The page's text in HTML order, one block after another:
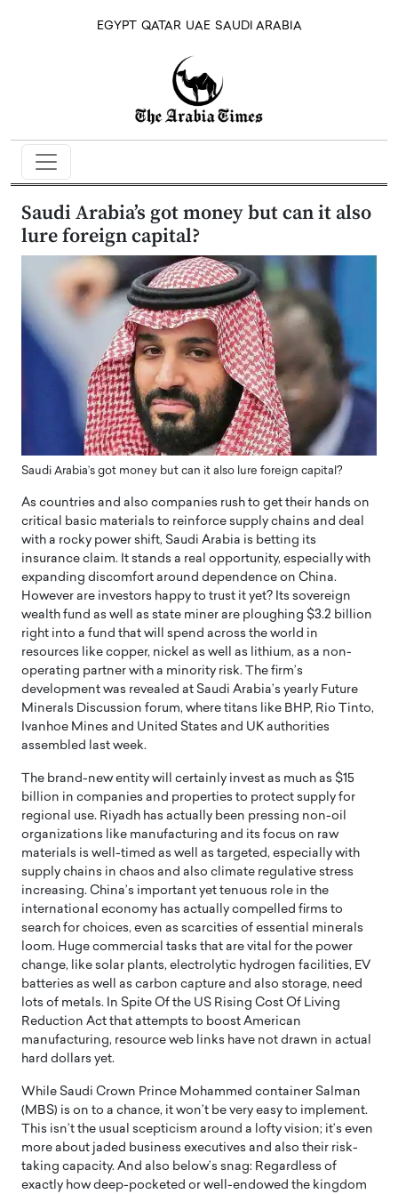
EGYPT QATAR UAE SAUDI ARABIA
Saudi Arabia’s got money but can it also
lure foreign capital?
Saudi Arabia’s got money but can it also lure foreign capital?
As countries and also companies rush to get their hands on
critical basic materials to reinforce supply chains and deal
with a rocky power shift, Saudi Arabia is betting its
insurance claim. It stands a real opportunity, especially with
expanding discomfort around dependence on China.
However are investors happy to trust it yet? Its sovereign
wealth fund as well as state miner are ploughing $3.2 billion
right into a fund that will spend across the world in
resources like copper, nickel as well as lithium, as a non-
operating partner with a minority risk. The firm’s
development was revealed at Saudi Arabia’s yearly Future
Minerals Discussion forum, where titans like BHP, Rio Tinto,
Ivanhoe Mines and United States and UK authorities
assembled last week.
The brand-new entity will certainly invest as much as $15
billion in companies and properties to protect supply for
regional use. Riyadh has actually been pressing non-oil
organizations like manufacturing and its focus on raw
materials is well-timed as well as targeted, especially with
supply chains in chaos and also climate regulative stress
increasing. China’s important yet tenuous role in the
international economy has actually compelled firms to
search for choices, even as scarcities of essential minerals
loom. Huge commercial tasks that are vital for the power
change, like solar plants, electrolytic hydrogen facilities, EV
batteries as well as carbon capture and also storage, need
lots of metals. In Spite Of the US Rising Cost Of Living
Reduction Act that attempts to boost American
manufacturing, resource web links have not drawn in actual
hard dollars yet.
While Saudi Crown Prince Mohammed container Salman
(MBS) is on to a chance, it won’t be very easy to implement.
This isn’t the usual scepticism around a lofty vision; it’s even
more about jaded business executives and also their risk-
taking capacity. And also below’s snag: Regardless of
exactly how deep-pocketed or well-endowed the kingdom